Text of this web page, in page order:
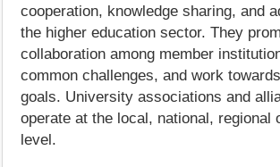
cooperation, knowledge sharing, and
the higher education sector. They
collaboration among member
common challenges, and work
goals. University associations and
operate at the local, national, regional
level.